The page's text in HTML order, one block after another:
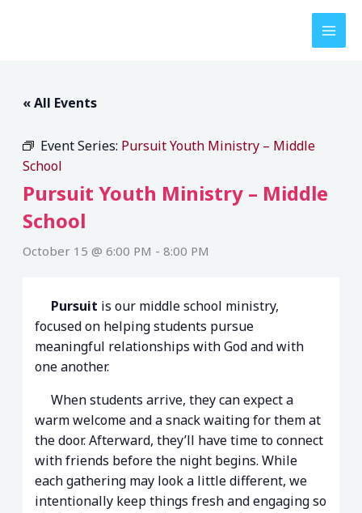
« All Events
Event Series: Pursuit Youth Ministry – Middle
School
Pursuit Youth Ministry – Middle
School
October 15 @ 6:00 PM -8:00 PM
Pursuit is our middle school ministry,
focused on helping students pursue
meaningful relationships with God and with
one another.
When students arrive, they can expect a
warm welcome and a snack waiting for them at
the door. Afterward, they’ll have time to connect
with friends before the night begins. While
each gathering may look a little different, we
intentionally keep things fresh and engaging so